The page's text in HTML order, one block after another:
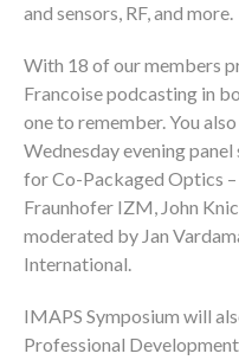
and sensors, RF, and more.
With 18 of our members
Francoise podcasting in
one to remember. You
Wednesday evening
for Co-Packaged Optics
Fraunhofer IZM, John
moderated by Jan
International.
IMAPS Symposium will
Professional